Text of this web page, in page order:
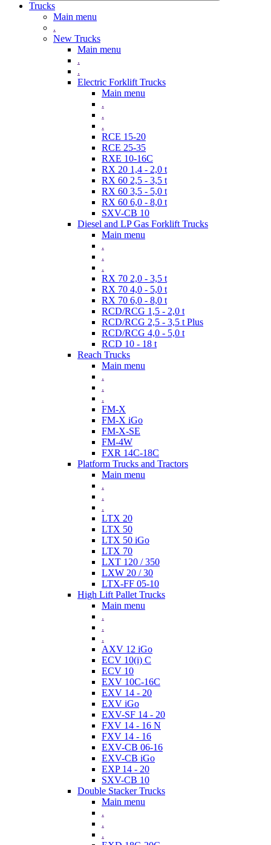
Trucks
Main menu
.
New Trucks
Main menu
.
.
Electric Forklift Trucks
Main menu
.
.
.
RCE 15-20
RCE 25-35
RXE 10-16C
RX 20 1,4 - 2,0 t
RX 60 2,5 - 3,5 t
RX 60 3,5 - 5,0 t
RX 60 6,0 - 8,0 t
SXV-CB 10
Diesel and LP Gas Forklift Trucks
Main menu
.
.
.
RX 70 2,0 - 3,5 t
RX 70 4,0 - 5,0 t
RX 70 6,0 - 8,0 t
RCD/RCG 1,5 - 2,0 t
RCD/RCG 2,5 - 3,5 t Plus
RCD/RCG 4,0 - 5,0 t
RCD 10 - 18 t
Reach Trucks
Main menu
.
.
.
FM-X
FM-X iGo
FM-X-SE
FM-4W
FXR 14C-18C
Platform Trucks and Tractors
Main menu
.
.
.
LTX 20
LTX 50
LTX 50 iGo
LTX 70
LXT 120 / 350
LXW 20 / 30
LTX-FF 05-10
High Lift Pallet Trucks
Main menu
.
.
.
AXV 12 iGo
ECV 10(i) C
ECV 10
EXV 10C-16C
EXV 14 - 20
EXV iGo
EXV-SF 14 - 20
FXV 14 - 16 N
FXV 14 - 16
EXV-CB 06-16
EXV-CB iGo
EXP 14 - 20
SXV-CB 10
Double Stacker Trucks
Main menu
.
.
.